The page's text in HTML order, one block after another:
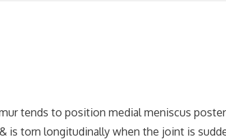
to position medial meniscus
torn longitudinally when the joint is